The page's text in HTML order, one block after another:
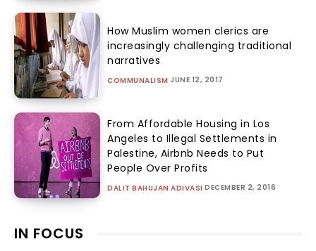
How Muslim women clerics are
increasingly challenging traditional
narratives
COMMUNALISM JUNE 12, 2017
From Affordable Housing in Los
Angeles to Illegal Settlements in
Palestine, Airbnb Needs to Put
People Over Profits
DALIT BAHUJAN ADIVASI DECEMBER 2, 2016
IN FOCUS